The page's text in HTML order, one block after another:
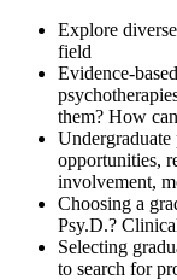
Explore
field
Evidence-
them? How
Undergraduate
opportunities,
involvement,
Choosing a
Psy.D.?
Selecting
to search for